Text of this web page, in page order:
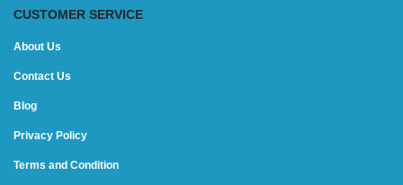
CUSTOMER SERVICE
About Us
Contact Us
Blog
Privacy Policy
Terms and Condition